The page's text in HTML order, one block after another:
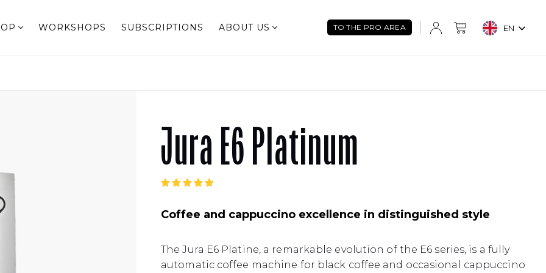
WORKSHOPS SUBSCRIPTIONS ABOUT US TO THE PRO AREA EN
Jura E6 Platinum
Coffee and cappuccino excellence in distinguished style
The Jura E6 Platine, a remarkable evolution of the E6 series, is a fully
automatic coffee machine for black coffee and occasional cappuccino